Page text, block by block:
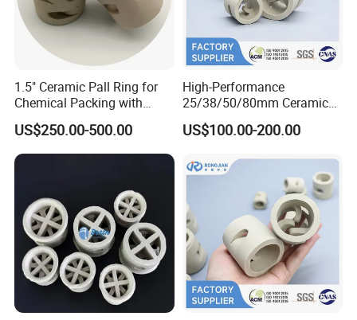
Q1:What's the MOQ?
A1 : The MOQ is 1 cubic meter or 1 ton, The price
will be higher if the quantity is less than 1 cubic
Q2 :What are the terms of payment?
A2 : T/T , L/C at sight, Papal and etc.
Q3 : What's the delivery time?
A3 : About 3-7 days .after received the fund.
Q4 : Can you provide free samples?
1.5" Ceramic Pall Ring for
Chemical Packing with
Hight Acid Resistance
US$250.00-500.00
High-Performance
25/38/50/80mm Ceramic
Pall Ring for Gas & Liquid
Drying Columns
US$100.00-200.00